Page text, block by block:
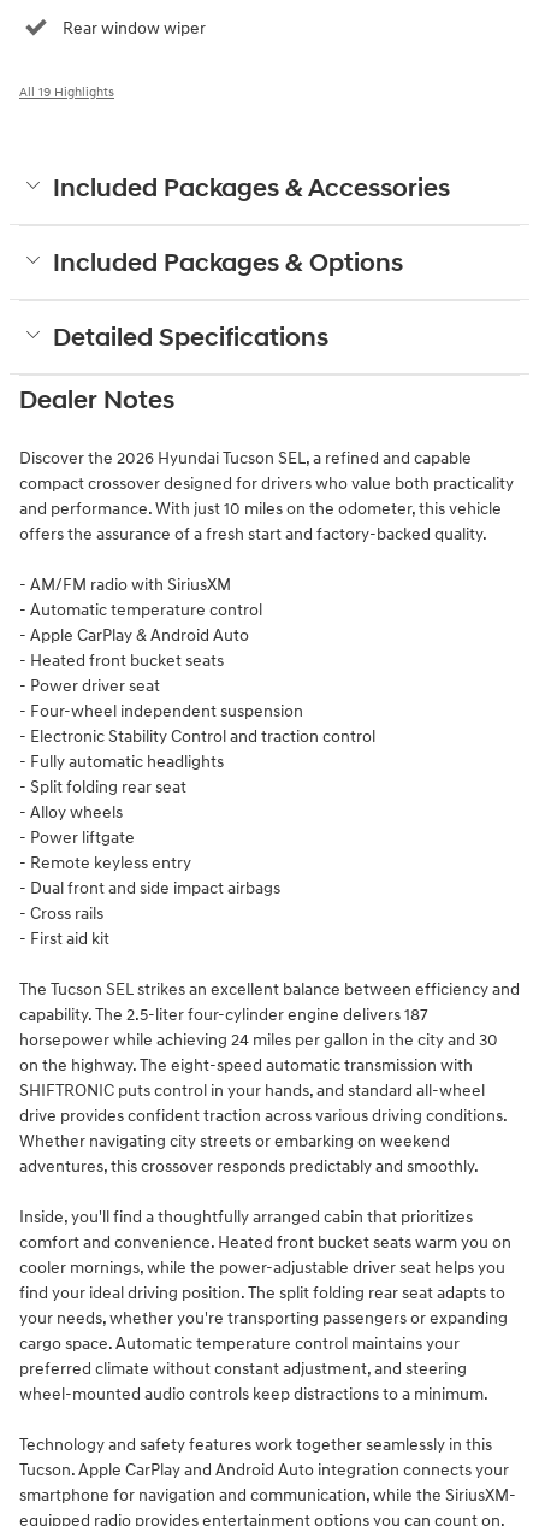
Rear window wiper
All 19 Highlights
Included Packages & Accessories
Included Packages & Options
Detailed Specifications
Dealer Notes
Discover the 2026 Hyundai Tucson SEL, a refined and capable
compact crossover designed for drivers who value both practicality
and performance. With just 10 miles on the odometer, this vehicle
offers the assurance of a fresh start and factory-backed quality.
- AM/FM radio with SiriusXM
- Automatic temperature control
- Apple CarPlay & Android Auto
- Heated front bucket seats
- Power driver seat
- Four-wheel independent suspension
- Electronic Stability Control and traction control
- Fully automatic headlights
- Split folding rear seat
- Alloy wheels
- Power liftgate
- Remote keyless entry
- Dual front and side impact airbags
- Cross rails
- First aid kit
The Tucson SEL strikes an excellent balance between efficiency and
capability. The 2.5-liter four-cylinder engine delivers 187
horsepower while achieving 24 miles per gallon in the city and 30
on the highway. The eight-speed automatic transmission with
SHIFTRONIC puts control in your hands, and standard all-wheel
drive provides confident traction across various driving conditions.
Whether navigating city streets or embarking on weekend
adventures, this crossover responds predictably and smoothly.
Inside, you'll find a thoughtfully arranged cabin that prioritizes
comfort and convenience. Heated front bucket seats warm you on
cooler mornings, while the power-adjustable driver seat helps you
find your ideal driving position. The split folding rear seat adapts to
your needs, whether you're transporting passengers or expanding
cargo space. Automatic temperature control maintains your
preferred climate without constant adjustment, and steering
wheel-mounted audio controls keep distractions to a minimum.
Technology and safety features work together seamlessly in this
Tucson. Apple CarPlay and Android Auto integration connects your
smartphone for navigation and communication, while the SiriusXM-
equipped radio provides entertainment options you can count on.